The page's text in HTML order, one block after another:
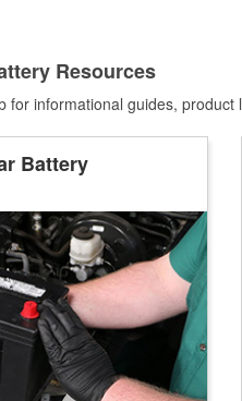
Resources
informational guides,
Battery